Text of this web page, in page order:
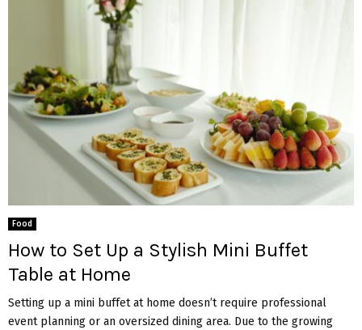
Food
How to Set Up a Stylish Mini Buffet
Table at Home
Setting up a mini buffet at home doesn’t require professional
event planning or an oversized dining area. Due to the growing